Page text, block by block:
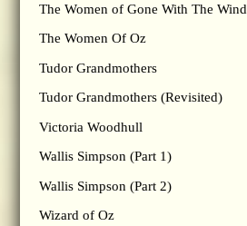
The Women of Gone With The Wind
The Women Of Oz
Tudor Grandmothers
Tudor Grandmothers (Revisited)
Victoria Woodhull
Wallis Simpson (Part 1)
Wallis Simpson (Part 2)
Wizard of Oz